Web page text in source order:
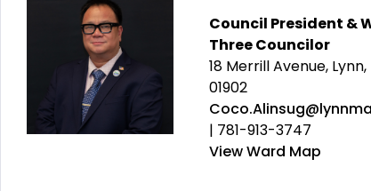
Council President &
Three Councilor
18 Merrill Avenue, Lynn,
01902
| 781-913-3747
View Ward Map